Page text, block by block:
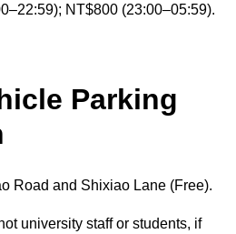
NT$800 (23:00–05:59).
Parking
Road and Shixiao Lane (Free).
university staff or students, if